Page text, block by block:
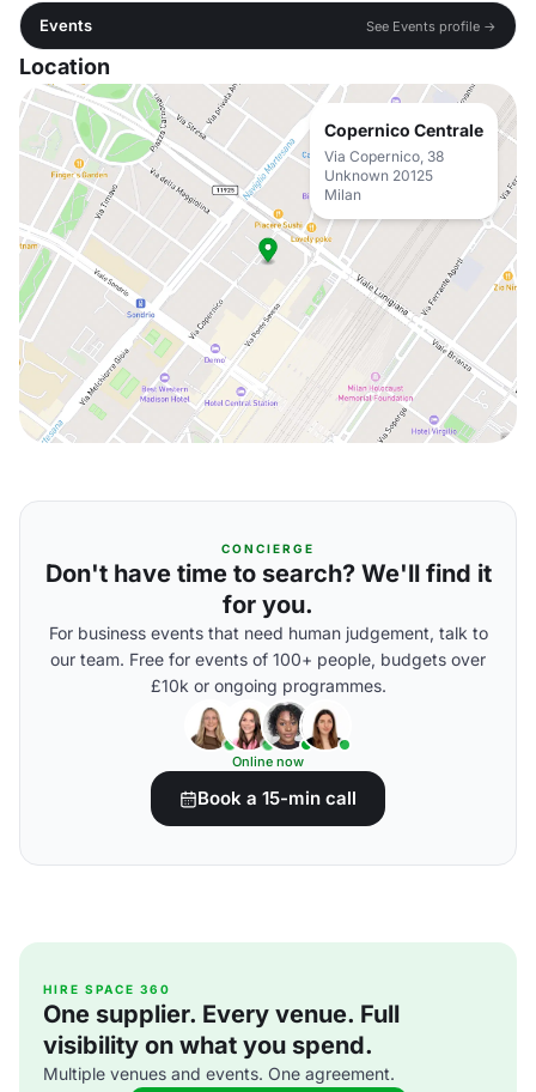
Events
See Events profile →
Location
Copernico Centrale
Via Copernico, 38
Unknown 20125
Milan
CONCIERGE
Don't have time to search? We'll find it
for you.
For business events that need human judgement, talk to
our team. Free for events of 100+ people, budgets over
£10k or ongoing programmes.
Online now
Book a 15-min call
HIRE SPACE 360
One supplier. Every venue. Full
visibility on what you spend.
Multiple venues and events. One agreement.